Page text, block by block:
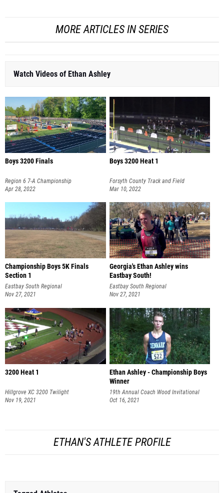
MORE ARTICLES IN SERIES
Watch Videos of Ethan Ashley
Boys 3200 Finals
Region 6 7-A Championship
Apr 28, 2022
Boys 3200 Heat 1
Forsyth County Track and Field
Championships
Mar 10, 2022
Championship Boys 5K Finals
Section 1
Eastbay South Regional
Nov 27, 2021
Georgia's Ethan Ashley wins
Eastbay South!
Eastbay South Regional
Nov 27, 2021
3200 Heat 1
Hillgrove XC 3200 Twilight
Nov 19, 2021
Ethan Ashley - Championship Boys
Winner
19th Annual Coach Wood Invitational
Oct 16, 2021
ETHAN'S ATHLETE PROFILE